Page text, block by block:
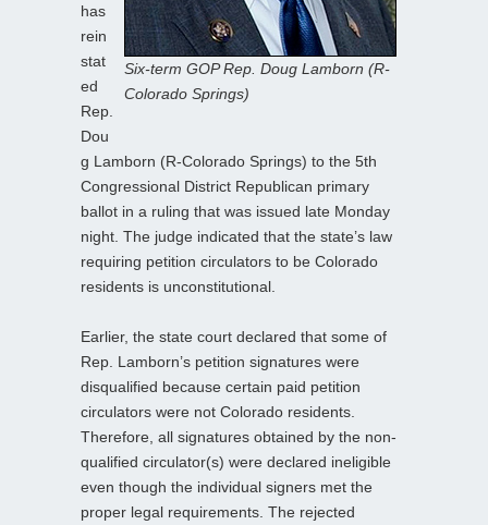
Six-term GOP Rep. Doug Lamborn (R-
Colorado Springs)
has
rein
stat
ed
Rep.
Dou
g Lamborn (R-Colorado Springs) to the 5th
Congressional District Republican primary
ballot in a ruling that was issued late Monday
night. The judge indicated that the state’s law
requiring petition circulators to be Colorado
residents is unconstitutional.
Earlier, the state court declared that some of
Rep. Lamborn’s petition signatures were
disqualified because certain paid petition
circulators were not Colorado residents.
Therefore, all signatures obtained by the non-
qualified circulator(s) were declared ineligible
even though the individual signers met the
proper legal requirements. The rejected